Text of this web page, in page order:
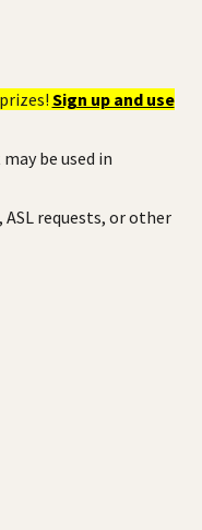
Sign up and use
be used in
requests, or other